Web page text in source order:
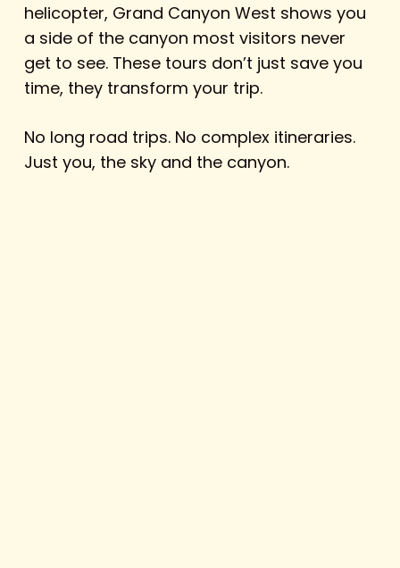
helicopter, Grand Canyon West shows you
a side of the canyon most visitors never
get to see. These tours don’t just save you
time, they transform your trip.
No long road trips. No complex itineraries.
Just you, the sky and the canyon.